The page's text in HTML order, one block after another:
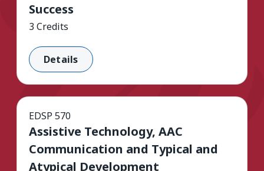
Success
3 Credits
Details
EDSP 570
Assistive Technology, AAC
Communication and Typical and
Atypical Development